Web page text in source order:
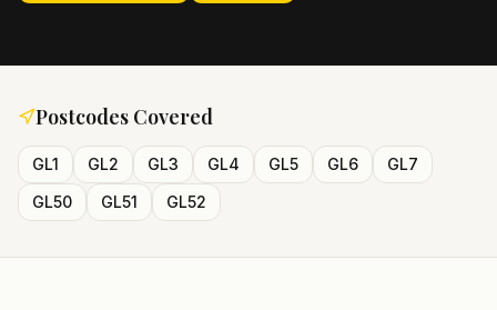
Postcodes Covered
GL1 GL2 GL3 GL4 GL5 GL6
GL7
GL50
GL51 GL52